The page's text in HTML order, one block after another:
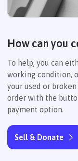
How can you
To help, you can
working condition,
your used or
order with the
payment option.
Sell & Donate